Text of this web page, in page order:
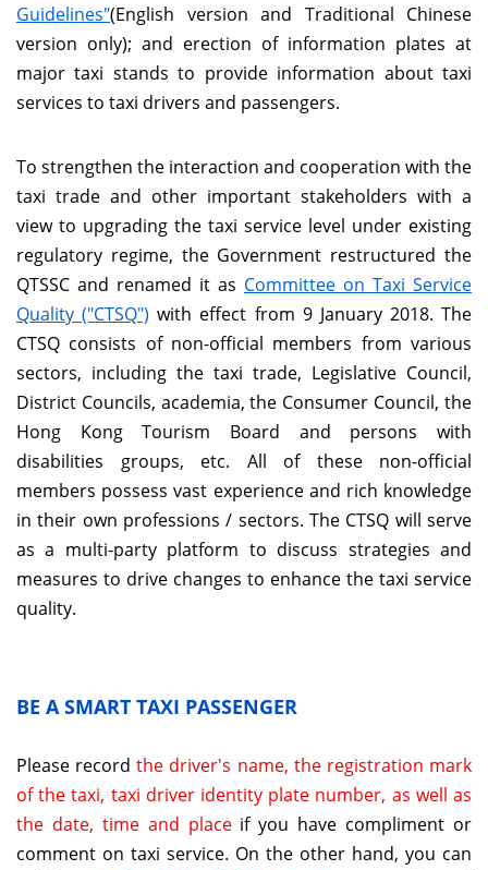
Guidelines"(English version and Traditional Chinese
version only); and erection of information plates at
major taxi stands to provide information about taxi
services to taxi drivers and passengers.
To strengthen the interaction and cooperation with the
taxi trade and other important stakeholders with a
view to upgrading the taxi service level under existing
regulatory regime, the Government restructured the
QTSSC and renamed it as Committee on Taxi Service
Quality ("CTSQ") with effect from 9 January 2018. The
CTSQ consists of non-official members from various
sectors, including the taxi trade, Legislative Council,
District Councils, academia, the Consumer Council, the
Hong Kong Tourism Board and persons with
disabilities groups, etc. All of these non-official
members possess vast experience and rich knowledge
in their own professions / sectors. The CTSQ will serve
as a multi-party platform to discuss strategies and
measures to drive changes to enhance the taxi service
quality.
BE A SMART TAXI PASSENGER
Please recordthe driver's name, the registration mark
of the taxi, taxi driver identity plate number, as well as
the date, time and placeif you have compliment or
comment on taxi service. On the other hand, you can